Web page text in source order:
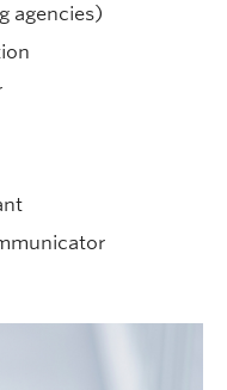
Department
|
2027 intake.
relationships.
agencies)